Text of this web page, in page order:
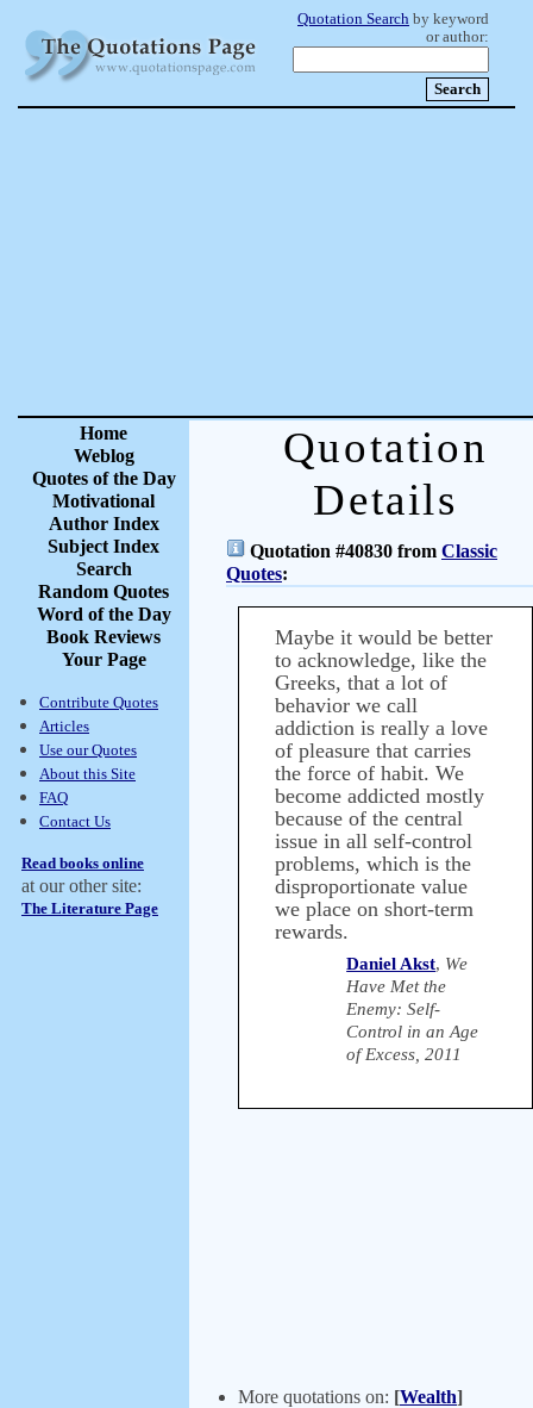
Quotation Search by keyword
or author:
Home
Weblog
Quotes of the Day
Motivational
Author Index
Subject Index
Search
Random Quotes
Word of the Day
Book Reviews
Your Page
Contribute Quotes
Articles
Use our Quotes
About this Site
FAQ
Contact Us
Read books online
at our other site:
The Literature Page
Quotation
Details
Quotation #40830 from Classic
Quotes:
Maybe it would be better
to acknowledge, like the
Greeks, that a lot of
behavior we call
addiction is really a love
of pleasure that carries
the force of habit. We
become addicted mostly
because of the central
issue in all self-control
problems, which is the
disproportionate value
we place on short-term
rewards.
Daniel Akst, We
Have Met the
Enemy: Self-
Control in an Age
of Excess, 2011
More quotations on: [Wealth]